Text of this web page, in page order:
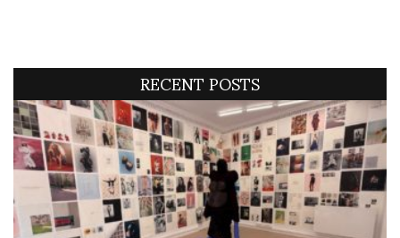
RECENT POSTS